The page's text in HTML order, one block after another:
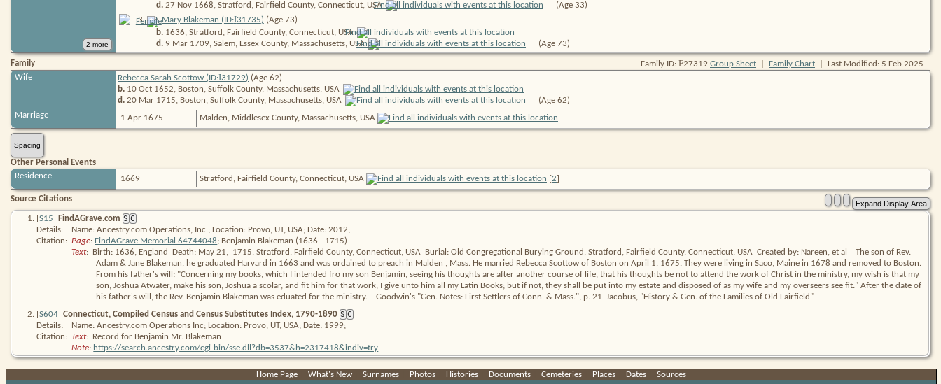
d.27 Nov 1668, Stratford, Fairfield County, Connecticut, USA
(Age 33)
3. Mary Blakeman (ID:I31735) (Age 73)
b.1636, Stratford, Fairfield County, Connecticut, USA
d.9 Mar 1709, Salem, Essex County, Massachusetts, USA (Age 73)
Family Family ID: F27319 Group Sheet Family Chart | Last Modified: 5 Feb 2025
Wife
Rebecca Sarah Scottow (ID:I31729) (Age 62)
b. 10 Oct 1652, Boston, Suffolk County, Massachusetts, USA
d. 20 Mar 1715, Boston, Suffolk County, Massachusetts, USA
(Age 62)
Marriage
1 Apr 1675 Malden, Middlesex County, Massachusetts, USA
Spacing
Other Personal Events
Residence
1669 Stratford, Fairfield County, Connecticut, USA [2]
Source Citations
[S15] FindAGrave.com S C
Details:
Name: Ancestry.com Operations, Inc.; Location: Provo, UT, USA; Date: 2012;
Citation: Page: FindAGrave Memorial 64744048; Benjamin Blakeman (1636 - 1715)
Text:  Birth: 1636, England  Death: May 21,  1715, Stratford, Fairfield County, Connecticut, USA  Burial: Old Congregational Burying Ground, Stratford, Fairfield County, Connecticut, USA  Created by: Nareen, et al    The son of Rev.
Adam & Jane Blakeman, he graduated Harvard in 1663 and was ordained to preach in Malden , Mass. He married Rebecca Scottow of Boston on April 1, 1675. They were living in Saco, Maine in 1678 and removed to Boston.
From his father's will: "Concerning my books, which I intended fro my son Benjamin, seeing his thoughts are after another course of life, that his thoughts be not to attend the work of Christ in the ministry, my wish is that my
son, Joshua Atwater, make his son, Joshua a scolar, and fit him for that work, I give unto him all my Latin Books; but if not, they shall be put into my estate and disposed of as my wife and my overseers see fit." After the date of
his father's will, the Rev. Benjamin Blakeman was eduated for the ministry.    Goodwin's "Gen. Notes: First Settlers of Conn. & Mass.", p. 21  Jacobus, "History & Gen. of the Families of Old Fairfield"
S604] Connecticut, Compiled Census and Census Substitutes Index, 1790-1890 S C
Details:
Name: Ancestry.com Operations Inc; Location: Provo, UT, USA; Date: 1999;
Citation: Text:  Record for Benjamin Mr. Blakeman
Note: https:/​/​search​.ancestry​.com/​cgi-bin/​sse​.dll?db=3537&h=2317418&indiv=try
Name: Ancestry.com Operations, Inc.; Location: Provo, UT, USA; Date: 2012;
Home Page What's New Surnames Photos Histories Documents Cemeteries Places Dates Sources